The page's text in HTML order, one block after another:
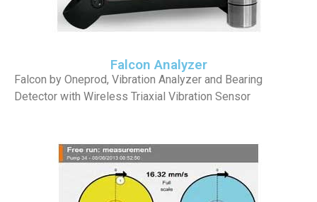
Falcon Analyzer
Falcon by Oneprod, Vibration Analyzer and Bearing
Detector with Wireless Triaxial Vibration Sensor